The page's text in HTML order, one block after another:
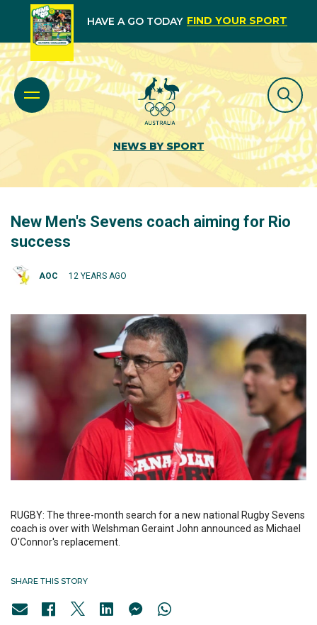
HAVE A GO TODAY FIND YOUR SPORT
NEWS BY SPORT
New Men's Sevens coach aiming for Rio
success
AOC 12 YEARS AGO
RUGBY: The three-month search for a new national Rugby Sevens
coach is over with Welshman Geraint John announced as Michael
O'Connor's replacement.
SHARE THIS STORY